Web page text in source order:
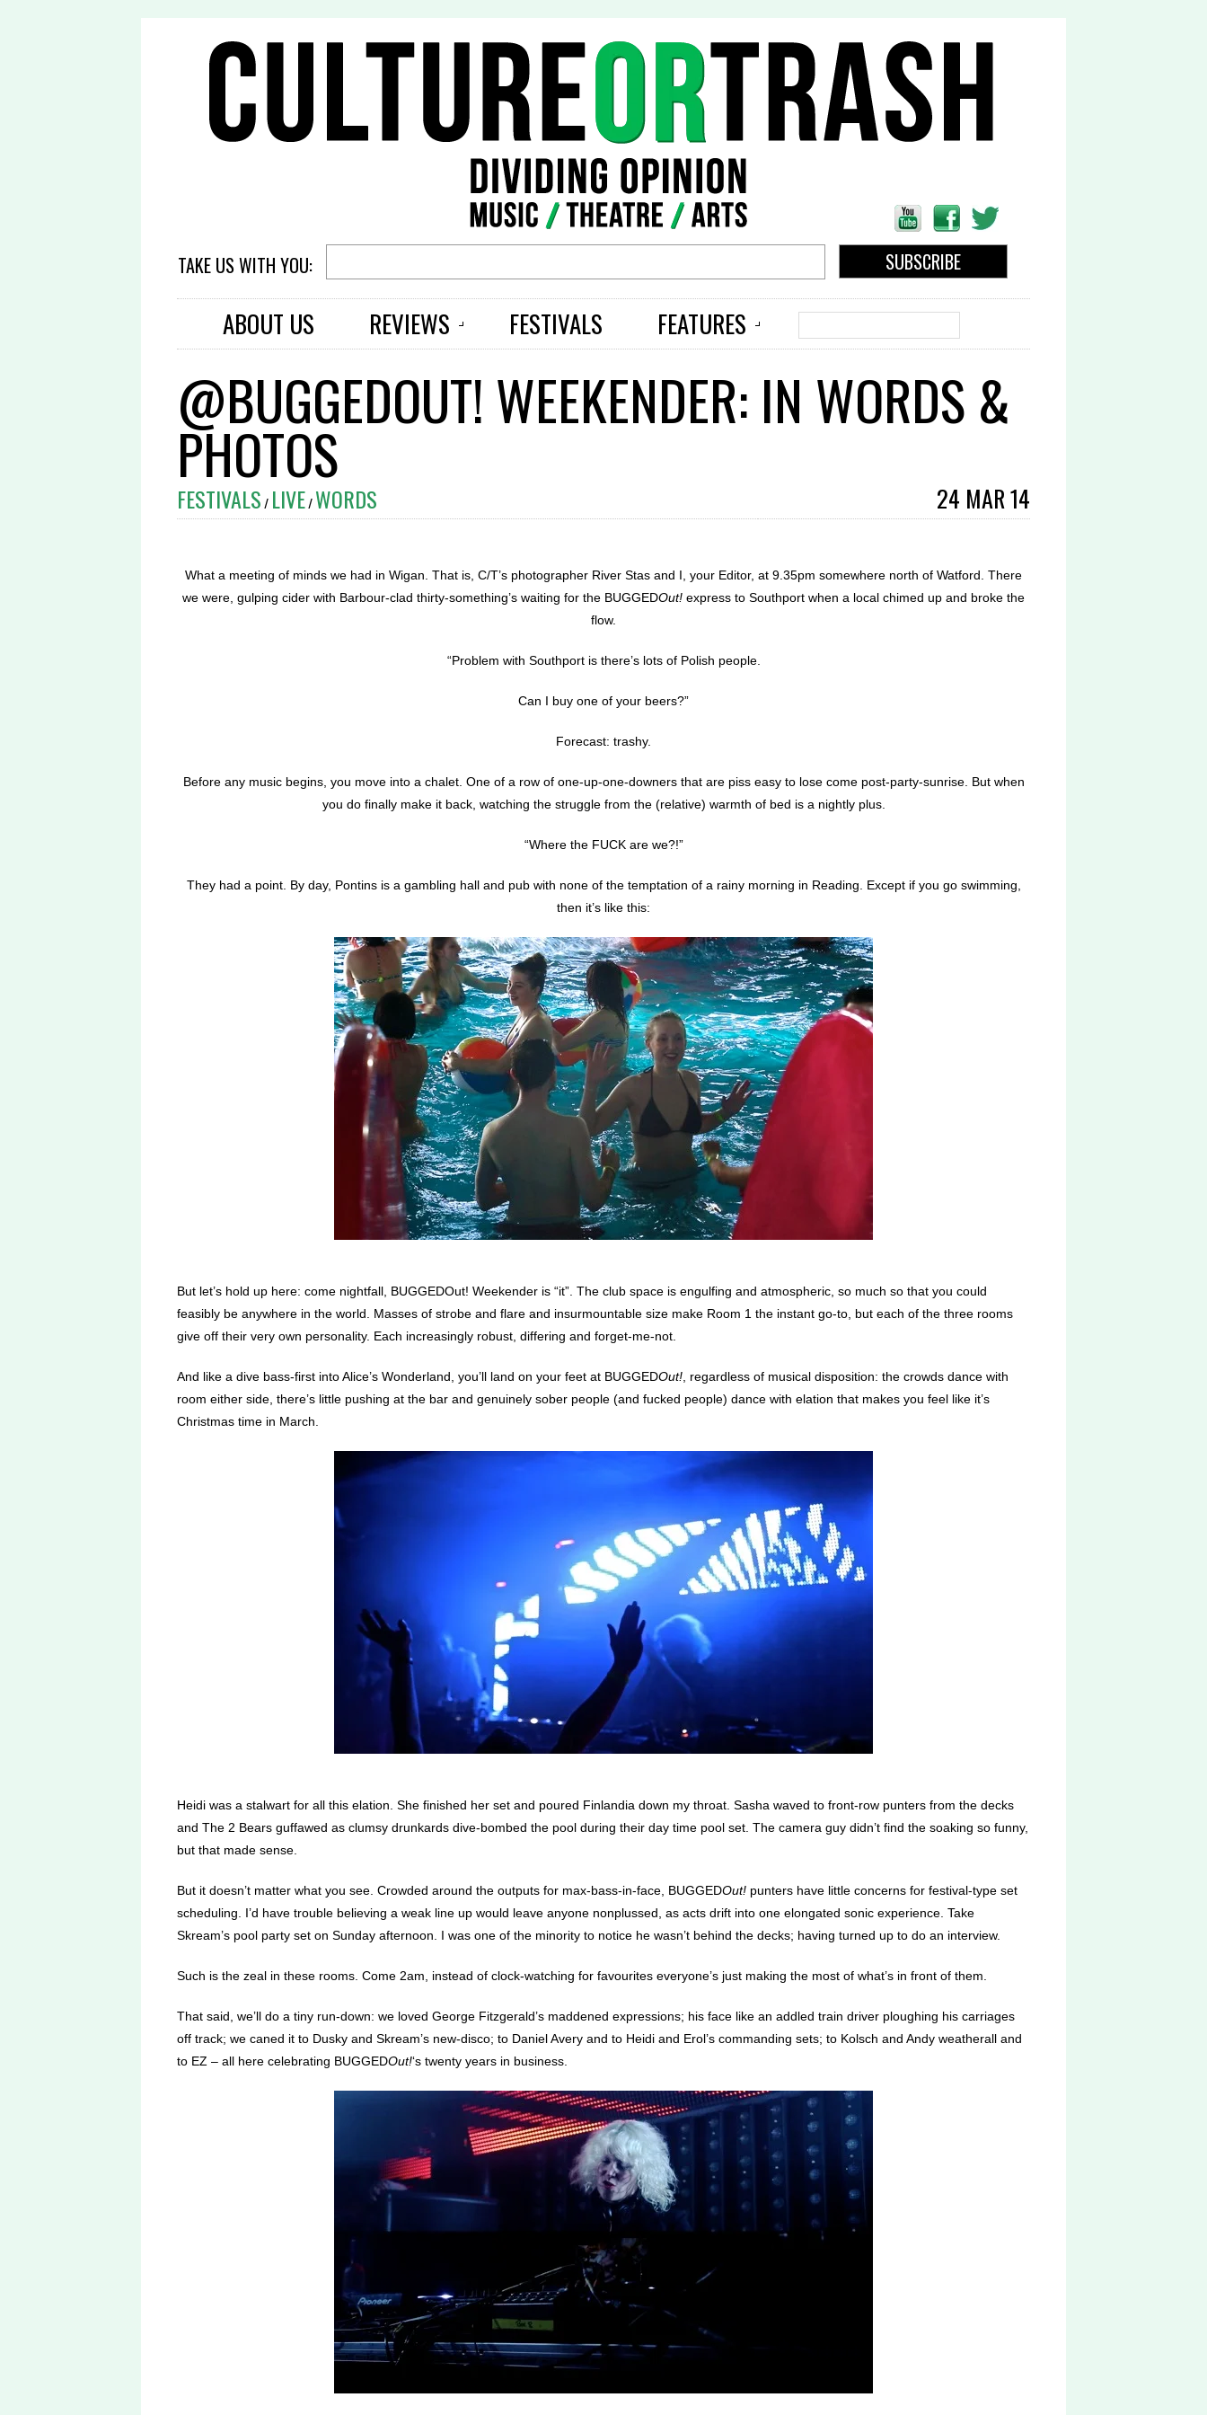
TAKE US WITH YOU:
ABOUT US REVIEWS FESTIVALS FEATURES SEARCH
@BUGGEDOUT! WEEKENDER: IN WORDS &
PHOTOS
FESTIVALS/ LIVE/WORDS 24 MAR 14
What a meeting of minds we had in Wigan. That is, C/T’s photographer River Stas and I, your Editor, at 9.35pm somewhere north of Watford. There
we were, gulping cider with Barbour-clad thirty-something’s waiting for the BUGGEDOut! express to Southport when a local chimed up and broke the
flow.
“Problem with Southport is there’s lots of Polish people.
Can I buy one of your beers?”
Forecast: trashy.
Before any music begins, you move into a chalet. One of a row of one-up-one-downers that are piss easy to lose come post-party-sunrise. But when
you do finally make it back, watching the struggle from the (relative) warmth of bed is a nightly plus.
“Where the FUCK are we?!”
They had a point. By day, Pontins is a gambling hall and pub with none of the temptation of a rainy morning in Reading. Except if you go swimming,
then it’s like this:
But let’s hold up here: come nightfall, BUGGEDOut! Weekender is “it”. The club space is engulfing and atmospheric, so much so that you could
feasibly be anywhere in the world. Masses of strobe and flare and insurmountable size make Room 1 the instant go-to, but each of the three rooms
give off their very own personality. Each increasingly robust, differing and forget-me-not.
And like a dive bass-first into Alice’s Wonderland, you’ll land on your feet at BUGGEDOut! , regardless of musical disposition: the crowds dance with
room either side, there’s little pushing at the bar and genuinely sober people (and fucked people) dance with elation that makes you feel like it’s
Christmas time in March.
Heidi was a stalwart for all this elation. She finished her set and poured Finlandia down my throat. Sasha waved to front-row punters from the decks
and The 2 Bears guffawed as clumsy drunkards dive-bombed the pool during their day time pool set. The camera guy didn’t find the soaking so funny,
but that made sense.
But it doesn’t matter what you see. Crowded around the outputs for max-bass-in-face, BUGGEDOut! punters have little concerns for festival-type set
scheduling. I’d have trouble believing a weak line up would leave anyone nonplussed, as acts drift into one elongated sonic experience. Take
Skream’s pool party set on Sunday afternoon. I was one of the minority to notice he wasn’t behind the decks; having turned up to do an interview.
Such is the zeal in these rooms. Come 2am, instead of clock-watching for favourites everyone’s just making the most of what’s in front of them.
That said, we’ll do a tiny run-down: we loved George Fitzgerald’s maddened expressions; his face like an addled train driver ploughing his carriages
off track; we caned it to Dusky and Skream’s new-disco; to Daniel Avery and to Heidi and Erol’s commanding sets; to Kolsch and Andy weatherall and
to EZ – all here celebrating BUGGEDOut!‘s twenty years in business.